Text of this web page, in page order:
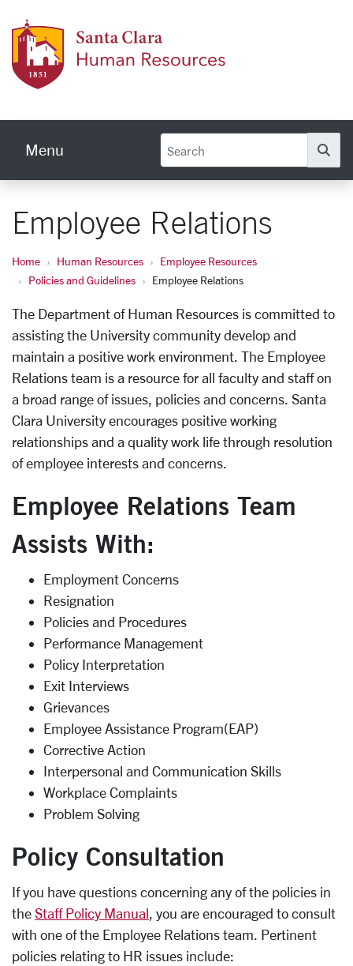
Menu
Employee Relations
Home Human Resources
Employee Resources
Policies and Guidelines
Employee Relations
The Department of Human Resources is committed to
assisting the University community develop and
maintain a positive work environment. The Employee
Relations team is a resource for all faculty and staff on
a broad range of issues, policies and concerns. Santa
Clara University encourages positive working
relationships and a quality work life through resolution
of employee interests and concerns.
Employee Relations Team
Assists With:
Employment Concerns
Resignation
Policies and Procedures
Performance Management
Policy Interpretation
Exit Interviews
Grievances
Employee Assistance Program(EAP)
Corrective Action
Interpersonal and Communication Skills
Workplace Complaints
Problem Solving
Policy Consultation
If you have questions concerning any of the policies in
the Staff Policy Manual, you are encouraged to consult
with one of the Employee Relations team. Pertinent
policies relating to HR issues include: